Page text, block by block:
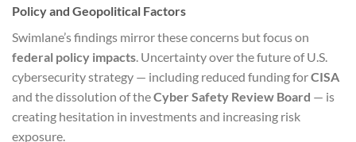
Policy and Geopolitical Factors
Swimlane’s findings mirror these concerns but focus on
federal policy impacts . Uncertainty over the future of U.S.
cybersecurity strategy — including reduced funding forCISA
and the dissolution of theCyber Safety Review Board — is
creating hesitation in investments and increasing risk
exposure.